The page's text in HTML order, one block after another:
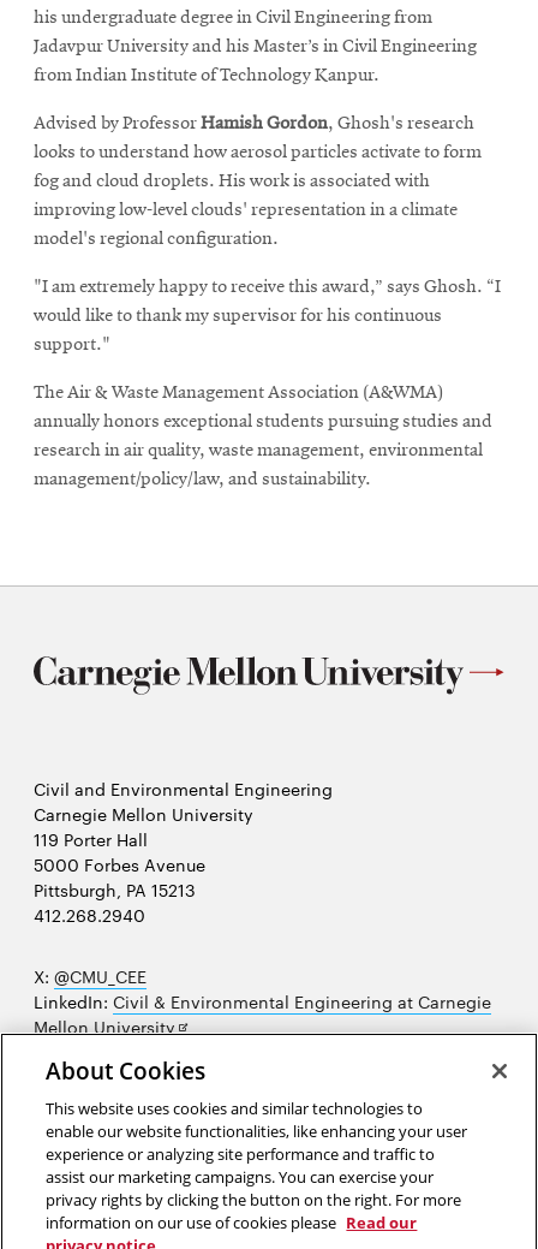
his undergraduate degree in Civil Engineering from
Jadavpur University and his Master’s in Civil Engineering
from Indian Institute of Technology Kanpur.
Advised by ProfessorHamish Gordon, Ghosh's research
looks to understand how aerosol particles activate to form
fog and cloud droplets. His work is associated with
improving low-level clouds' representation in a climate
model's regional configuration.
"I am extremely happy to receive this award,” says Ghosh. “I
would like to thank my supervisor for his continuous
support."
The Air & Waste Management Association (A&WMA)
annually honors exceptional students pursuing studies and
research in air quality, waste management, environmental
management/policy/law, and sustainability.
Civil and Environmental Engineering
Carnegie Mellon University
119 Porter Hall
5000 Forbes Avenue
Pittsburgh, PA 15213
412.268.2940
X: @CMU_CEE
LinkedIn: Civil & Environmental Engineering at Carnegie
Mellon University Opens
new
window
new
window
Facebook:@CarnegieMellonUniversityCEE
in
new
window
YouTube:Civil and Environmental Engineering video
playlistOpens
in
new
window
College of EngineeringOpens
in
new
Sitemap
About Cookies
This website uses cookies and similar technologies to
enable our website functionalities, like enhancing your user
experience or analyzing site performance and traffic to
assist our marketing campaigns. You can exercise your
privacy rights by clicking the button on the right. For more
information on our use of cookies please Read our